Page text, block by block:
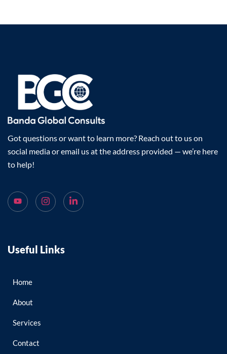
Got questions or want to learn more? Reach out to us on
social media or email us at the address provided — we’re here
to help!
Useful Links
Home
About
Services
Contact